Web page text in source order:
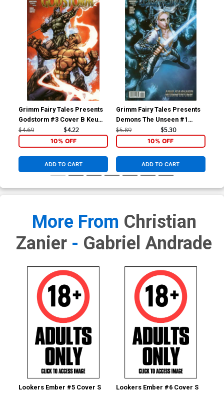
Grimm Fairy Tales Presents
Godstorm #3 Cover B Keu
Cha
$4.69 $4.22
10% OFF
ADD TO CART
Grimm Fairy Tales Presents
Demons The Unseen #1
Cover B Harvey Toliboa
(Unleashed Tie-In)
$5.89 $5.30
10% OFF
ADD TO CART
More From Christian
Zanier - Gabriel Andrade
Lookers Ember #5 Cover S
Lookers Ember #6 Cover S